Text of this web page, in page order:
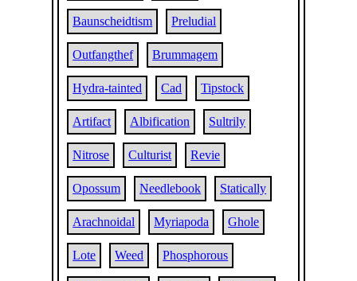
Baunscheidtism Preludial
Outfangthef Brummagem
Hydra-tainted Cad Tipstock
Artifact Albification Sultrily
Nitrose Culturist Revie
Opossum Needlebook Statically
Arachnoidal Myriapoda Ghole
Lote Weed Phosphorous